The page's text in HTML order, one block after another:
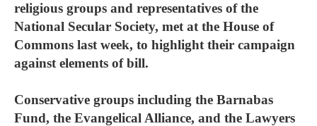
religious groups and representatives of the
National Secular Society, met at the House of
Commons last week, to highlight their campaign
against elements of bill.
Conservative groups including the Barnabas
Fund, the Evangelical Alliance, and the Lawyers